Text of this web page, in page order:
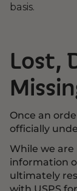
basis.
Lost,
Once an
officially
While we
information
ultimately
with USPS